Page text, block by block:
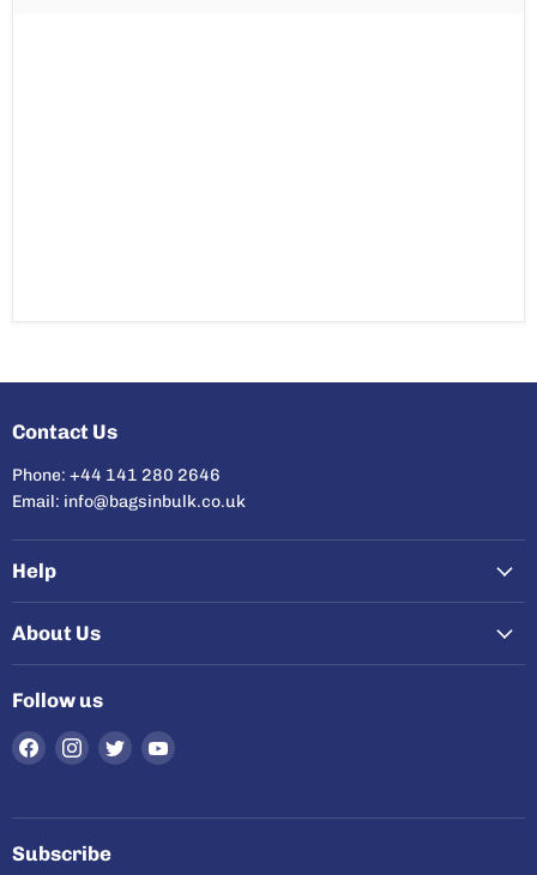
Contact Us
Phone: +44 141 280 2646
Email: info@bagsinbulk.co.uk
Help
About Us
Follow us
Find
us
Facebook
Find
us
Instagram
Find
us
Twitter
Find
YouTube
Subscribe